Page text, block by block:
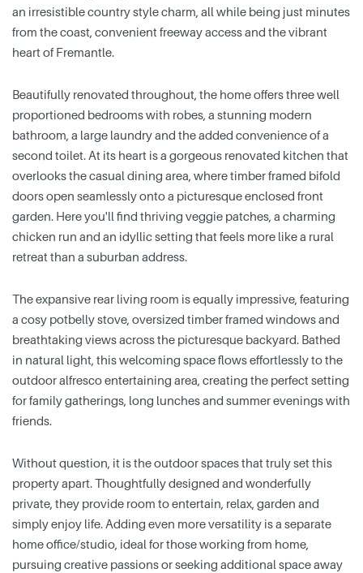
an irresistible country style charm, all while being just minutes
from the coast, convenient freeway access and the vibrant
heart of Fremantle.
Beautifully renovated throughout, the home offers three well
proportioned bedrooms with robes, a stunning modern
bathroom, a large laundry and the added convenience of a
second toilet. At its heart is a gorgeous renovated kitchen that
overlooks the casual dining area, where timber framed bifold
doors open seamlessly onto a picturesque enclosed front
garden. Here you'll find thriving veggie patches, a charming
chicken run and an idyllic setting that feels more like a rural
retreat than a suburban address.
The expansive rear living room is equally impressive, featuring
a cosy potbelly stove, oversized timber framed windows and
breathtaking views across the picturesque backyard. Bathed
in natural light, this welcoming space flows effortlessly to the
outdoor alfresco entertaining area, creating the perfect setting
for family gatherings, long lunches and summer evenings with
friends.
Without question, it is the outdoor spaces that truly set this
property apart. Thoughtfully designed and wonderfully
private, they provide room to entertain, relax, garden and
simply enjoy life. Adding even more versatility is a separate
home office/studio, ideal for those working from home,
pursuing creative passions or seeking additional space away